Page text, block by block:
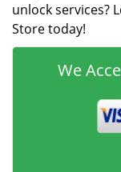
unlock services?
Store today!
We